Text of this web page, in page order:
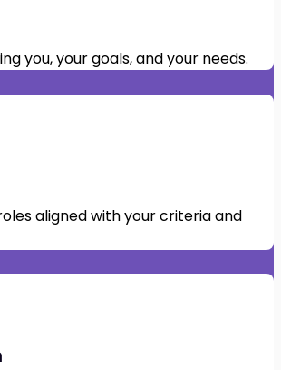
you, your goals, and your needs.
aligned with your criteria and